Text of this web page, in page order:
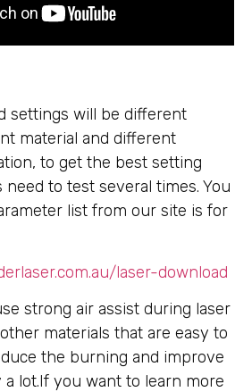
settings will be different
material and different
to get the best setting
to test several times. You
list from our site is for
laser-download
strong air assist during laser
materials that are easy to
the burning and improve
lot.If you want to learn more